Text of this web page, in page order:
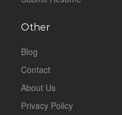
Other
Blog
Contact
About Us
Privacy Policy